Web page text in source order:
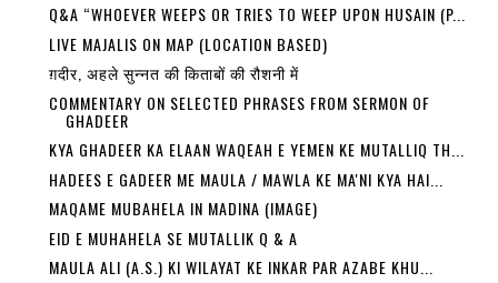
Q&A “WHOEVER WEEPS OR TRIES TO WEEP UPON HUSAIN (P...
LIVE MAJALIS ON MAP (LOCATION BASED)
ग़दीर, अहले सुन्नत की किताबों की रौशनी में
COMMENTARY ON SELECTED PHRASES FROM SERMON OF
GHADEER
KYA GHADEER KA ELAAN WAQEAH E YEMEN KE MUTALLIQ TH...
HADEES E GADEER ME MAULA / MAWLA KE MA'NI KYA HAI...
MAQAME MUBAHELA IN MADINA (IMAGE)
EID E MUHAHELA SE MUTALLIK Q & A
MAULA ALI (A.S.) KI WILAYAT KE INKAR PAR AZABE KHU...